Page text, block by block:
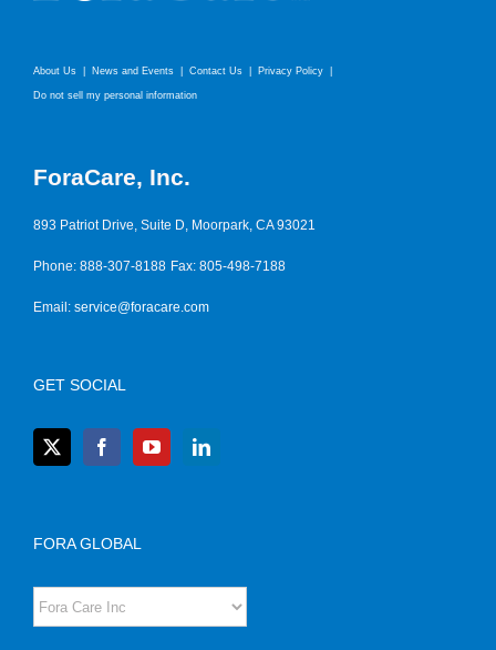
About Us News and Events Contact Us Privacy Policy
Do not sell my personal information
ForaCare, Inc.
893 Patriot Drive, Suite D, Moorpark, CA 93021
Phone: 888-307-8188 Fax: 805-498-7188
Email: service@foracare.com
GET SOCIAL
FORA GLOBAL